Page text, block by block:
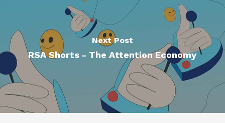
Next Post
RSA Shorts - The Attention Economy